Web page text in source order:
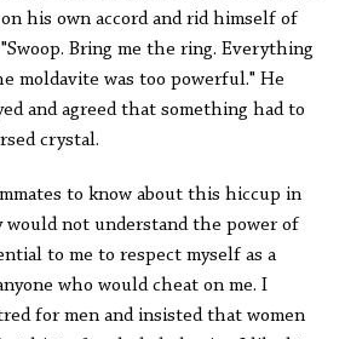
his own accord and rid himself of
Bring me the ring. Everything
moldavite was too powerful." He
and agreed that something had to
crystal.
to know about this hiccup in
would not understand the power of
to me to respect myself as a
who would cheat on me. I
for men and insisted that women